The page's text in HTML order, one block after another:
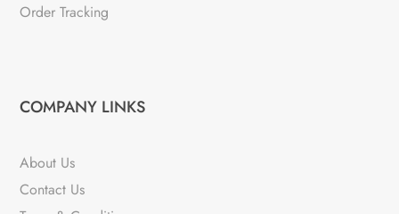
Order Tracking
COMPANY LINKS
About Us
Contact Us